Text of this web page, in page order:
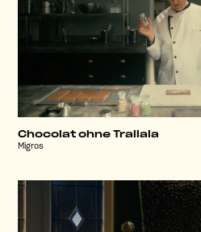
Chocolat ohne Trallala
Migros